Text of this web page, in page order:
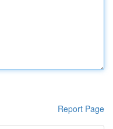
Report Page